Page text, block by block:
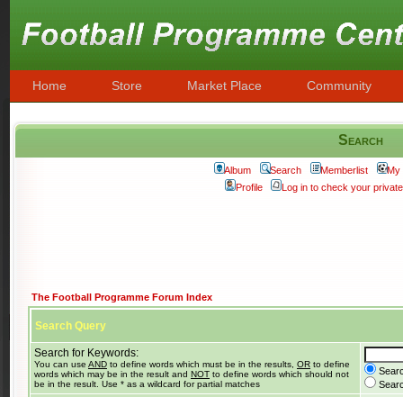
Home Store Market Place Community
Search
Album Search Memberlist
My
Profile
Log in to check your
The Football Programme Forum Index
Search Query
Search for Keywords:
You can use AND to define words which must be in the results, OR to define
words which may be in the result and NOT to define words which should not
be in the result. Use * as a wildcard for partial matches